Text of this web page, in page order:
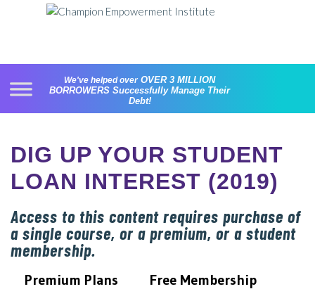
We've helped over OVER 3 MILLION
BORROWERS Successfully Manage Their
Debt!
DIG UP YOUR STUDENT
LOAN INTEREST (2019)
Access to this content requires purchase of
a single course, or a premium, or a student
membership.
Premium Plans Free Membership